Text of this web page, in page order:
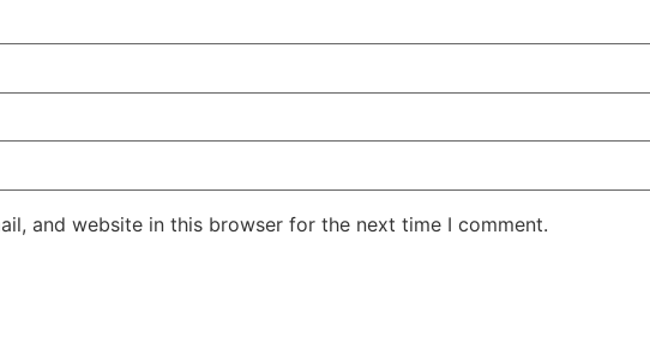
and website in this browser for the next time I comment.